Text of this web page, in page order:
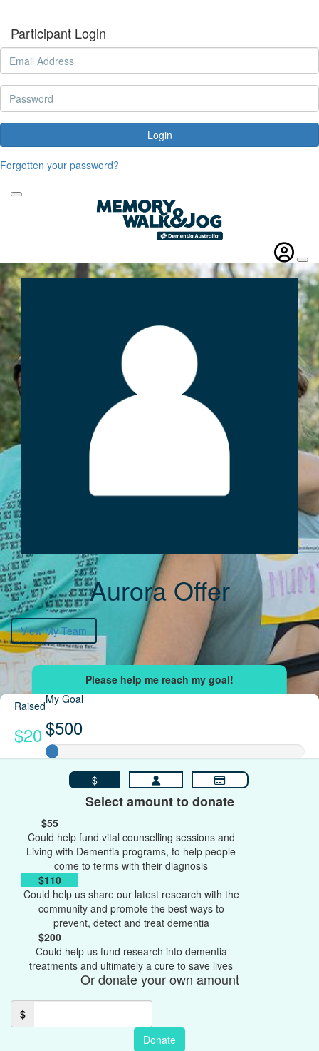
Participant Login
Login
Forgotten your password?
Aurora Offer
View My Team
Raised
$20
My Goal
$500
$
Select amount to donate
$55
Could help fund vital counselling sessions and
Living with Dementia programs, to help people
come to terms with their diagnosis
$110
Could help us share our latest research with the
community and promote the best ways to
prevent, detect and treat dementia
$200
Could help us fund research into dementia
treatments and ultimately a cure to save lives
Or donate your own amount
$
Donate